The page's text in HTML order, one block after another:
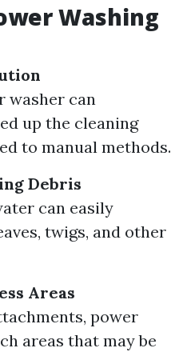
Washing
washer can
up the cleaning
to manual methods.
Debris
can easily
twigs, and other
Areas
power
areas that may be